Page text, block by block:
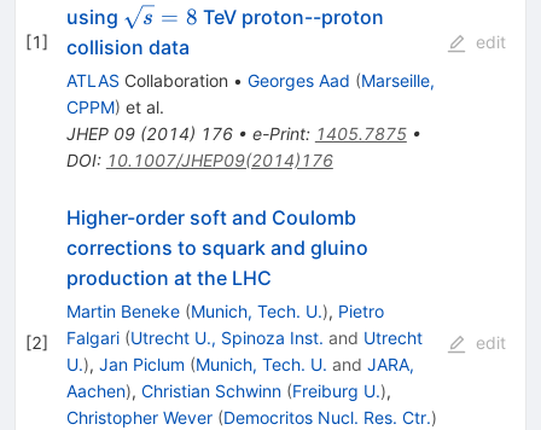
[1]
using \sqrt{s}=8
s = 8 TeV proton--proton
collision data
ATLAS Collaboration • Georges Aad (Marseille,
CPPM) et al.
JHEP 09(2014) 176• e-Print: 1405.7875•
DOI: 10.1007/JHEP09(2014)176
edit
[2]
Higher-order soft and Coulomb
corrections to squark and gluino
production at the LHC
Martin Beneke (Munich, Tech. U.), Pietro
Falgari (Utrecht U., Spinoza Inst. and Utrecht
U.), Jan Piclum (Munich, Tech. U. and JARA,
Aachen), Christian Schwinn (Freiburg U.),
Christopher Wever (Democritos Nucl. Res. Ctr.)
edit